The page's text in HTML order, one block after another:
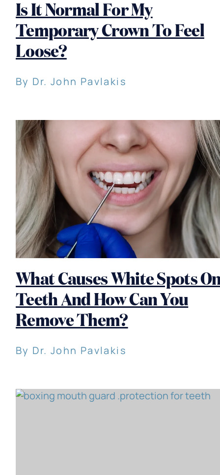
Is It Normal For My
Temporary Crown To Feel
Loose?
By Dr. John Pavlakis
What Causes White Spots
Teeth And How Can You
Remove Them?
By Dr. John Pavlakis